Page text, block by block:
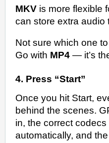
MKV is more flexible
can store extra audio
Not sure which one
Go with MP4 — it’s
4. Press “Start”
Once you hit Start,
behind the scenes.
in, the correct
automatically, and